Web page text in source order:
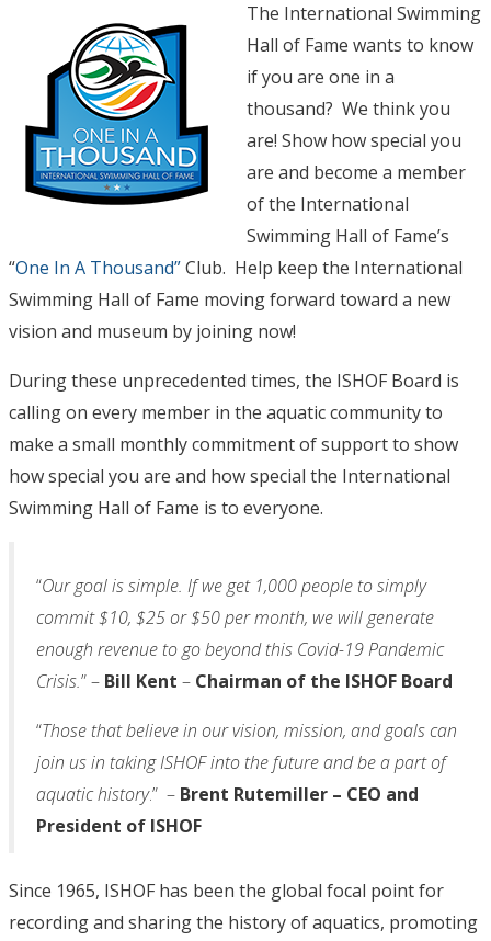
The International Swimming
Hall of Fame wants to know
if you are one in a
thousand? We think you
are! Show how special you
are and become a member
of the International
Swimming Hall of Fame’s
“One In A Thousand”Club. Help keep the International
Swimming Hall of Fame moving forward toward a new
vision and museum by joining now!
During these unprecedented times, the ISHOF Board is
calling on every member in the aquatic community to
make a small monthly commitment of support to show
how special you are and how special the International
Swimming Hall of Fame is to everyone.
“Our goal is simple. If we get 1,000 people to simply
commit $10, $25 or $50 per month, we will generate
enough revenue to go beyond this Covid-19 Pandemic
Crisis.” – Bill Kent – Chairman of the ISHOF Board
“Those that believe in our vision, mission, and goals can
join us in taking ISHOF into the future and be a part of
aquatic history.” – Brent Rutemiller – CEO and
President of ISHOF
Since 1965, ISHOF has been the global focal point for
recording and sharing the history of aquatics, promoting